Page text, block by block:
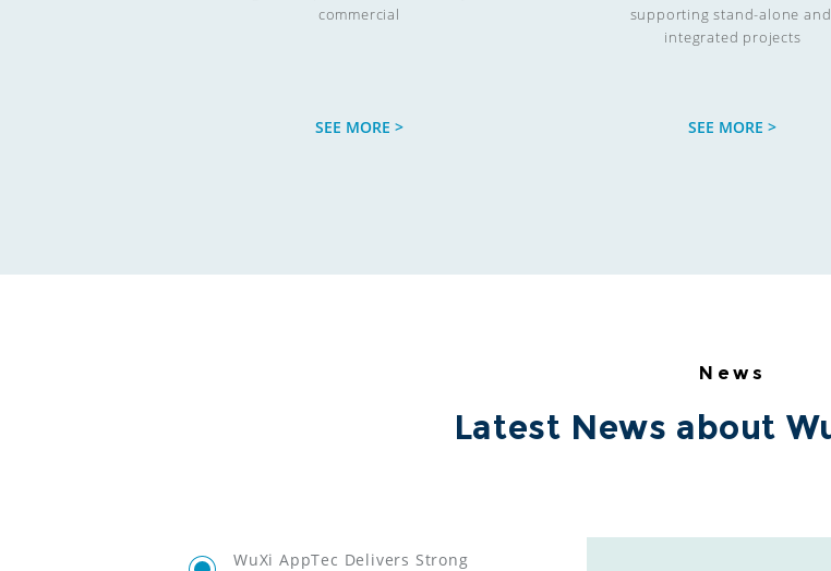
commercial
SEE MORE >
supporting stand-alone and
integrated projects
SEE MORE >
News
Latest News about
WuXi AppTec Delivers Strong